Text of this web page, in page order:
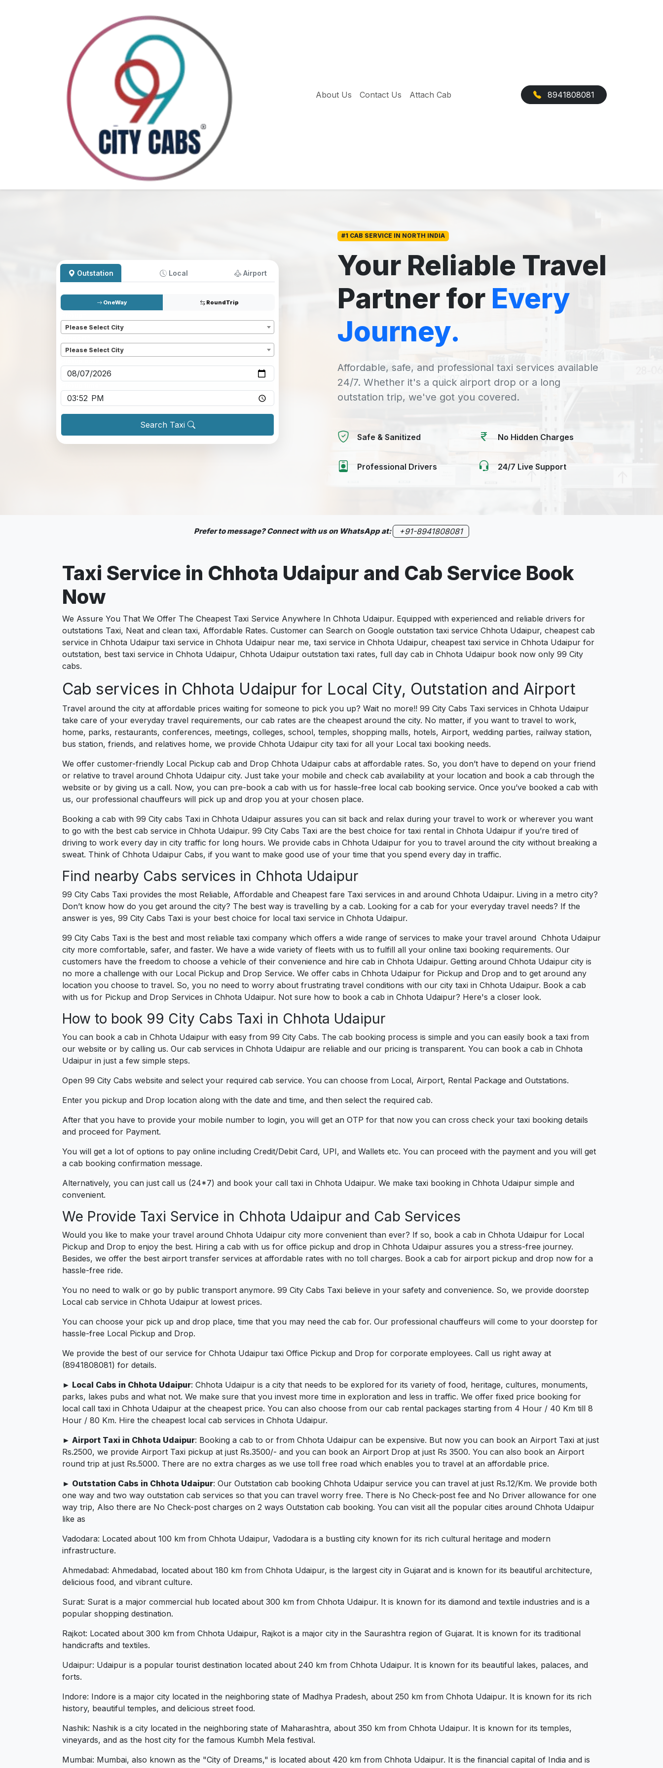
About Us Contact Us Attach Cab 8941808081
Outstation Local Airport
OneWay RoundTrip
Please Select City
Please Select City
Search Taxi
#1 CAB SERVICE IN NORTH INDIA
Your Reliable Travel
Partner for Every
Journey.
Affordable, safe, and professional taxi services available
24/7. Whether it's a quick airport drop or a long
outstation trip, we've got you covered.
Safe & Sanitized No Hidden Charges
Professional Drivers 24/7 Live Support
Prefer to message? Connect with us on WhatsApp at: +91-8941808081
Taxi Service in Chhota Udaipur and Cab Service Book
Now
We Assure You That We Offer The Cheapest Taxi Service Anywhere In Chhota Udaipur. Equipped with experienced and reliable drivers for
outstations Taxi, Neat and clean taxi, Affordable Rates. Customer can Search on Google outstation taxi service Chhota Udaipur, cheapest cab
service in Chhota Udaipur taxi service in Chhota Udaipur near me, taxi service in Chhota Udaipur, cheapest taxi service in Chhota Udaipur for
outstation, best taxi service in Chhota Udaipur, Chhota Udaipur outstation taxi rates, full day cab in Chhota Udaipur book now only 99 City
cabs.
Cab services in Chhota Udaipur for Local City, Outstation and Airport
Travel around the city at affordable prices waiting for someone to pick you up? Wait no more!! 99 City Cabs Taxi services in Chhota Udaipur
take care of your everyday travel requirements, our cab rates are the cheapest around the city. No matter, if you want to travel to work,
home, parks, restaurants, conferences, meetings, colleges, school, temples, shopping malls, hotels, Airport, wedding parties, railway station,
bus station, friends, and relatives home, we provide Chhota Udaipur city taxi for all your Local taxi booking needs.
We offer customer-friendly Local Pickup cab and Drop Chhota Udaipur cabs at affordable rates. So, you don’t have to depend on your friend
or relative to travel around Chhota Udaipur city. Just take your mobile and check cab availability at your location and book a cab through the
website or by giving us a call. Now, you can pre-book a cab with us for hassle-free local cab booking service. Once you’ve booked a cab with
us, our professional chauffeurs will pick up and drop you at your chosen place.
Booking a cab with 99 City cabs Taxi in Chhota Udaipur assures you can sit back and relax during your travel to work or wherever you want
to go with the best cab service in Chhota Udaipur. 99 City Cabs Taxi are the best choice for taxi rental in Chhota Udaipur if you’re tired of
driving to work every day in city traffic for long hours. We provide cabs in Chhota Udaipur for you to travel around the city without breaking a
sweat. Think of Chhota Udaipur Cabs, if you want to make good use of your time that you spend every day in traffic.
Find nearby Cabs services in Chhota Udaipur
99 City Cabs Taxi provides the most Reliable, Affordable and Cheapest fare Taxi services in and around Chhota Udaipur. Living in a metro city?
Don’t know how do you get around the city? The best way is travelling by a cab. Looking for a cab for your everyday travel needs? If the
answer is yes, 99 City Cabs Taxi is your best choice for local taxi service in Chhota Udaipur.
99 City Cabs Taxi is the best and most reliable taxi company which offers a wide range of services to make your travel around Chhota Udaipur
city more comfortable, safer, and faster. We have a wide variety of fleets with us to fulfill all your online taxi booking requirements. Our
customers have the freedom to choose a vehicle of their convenience and hire cab in Chhota Udaipur. Getting around Chhota Udaipur city is
no more a challenge with our Local Pickup and Drop Service. We offer cabs in Chhota Udaipur for Pickup and Drop and to get around any
location you choose to travel. So, you no need to worry about frustrating travel conditions with our city taxi in Chhota Udaipur. Book a cab
with us for Pickup and Drop Services in Chhota Udaipur. Not sure how to book a cab in Chhota Udaipur? Here's a closer look.
How to book 99 City Cabs Taxi in Chhota Udaipur
You can book a cab in Chhota Udaipur with easy from 99 City Cabs. The cab booking process is simple and you can easily book a taxi from
our website or by calling us. Our cab services in Chhota Udaipur are reliable and our pricing is transparent. You can book a cab in Chhota
Udaipur in just a few simple steps.
Open 99 City Cabs website and select your required cab service. You can choose from Local, Airport, Rental Package and Outstations.
Enter you pickup and Drop location along with the date and time, and then select the required cab.
After that you have to provide your mobile number to login, you will get an OTP for that now you can cross check your taxi booking details
and proceed for Payment.
You will get a lot of options to pay online including Credit/Debit Card, UPI, and Wallets etc. You can proceed with the payment and you will get
a cab booking confirmation message.
Alternatively, you can just call us (24*7) and book your call taxi in Chhota Udaipur. We make taxi booking in Chhota Udaipur simple and
convenient.
We Provide Taxi Service in Chhota Udaipur and Cab Services
Would you like to make your travel around Chhota Udaipur city more convenient than ever? If so, book a cab in Chhota Udaipur for Local
Pickup and Drop to enjoy the best. Hiring a cab with us for office pickup and drop in Chhota Udaipur assures you a stress-free journey.
Besides, we offer the best airport transfer services at affordable rates with no toll charges. Book a cab for airport pickup and drop now for a
hassle-free ride.
You no need to walk or go by public transport anymore. 99 City Cabs Taxi believe in your safety and convenience. So, we provide doorstep
Local cab service in Chhota Udaipur at lowest prices.
You can choose your pick up and drop place, time that you may need the cab for. Our professional chauffeurs will come to your doorstep for
hassle-free Local Pickup and Drop.
We provide the best of our service for Chhota Udaipur taxi Office Pickup and Drop for corporate employees. Call us right away at
(8941808081) for details.
► Local Cabs in Chhota Udaipur: Chhota Udaipur is a city that needs to be explored for its variety of food, heritage, cultures, monuments,
parks, lakes pubs and what not. We make sure that you invest more time in exploration and less in traffic. We offer fixed price booking for
local call taxi in Chhota Udaipur at the cheapest price. You can also choose from our cab rental packages starting from 4 Hour / 40 Km till 8
Hour / 80 Km. Hire the cheapest local cab services in Chhota Udaipur.
► Airport Taxi in Chhota Udaipur: Booking a cab to or from Chhota Udaipur can be expensive. But now you can book an Airport Taxi at just
Rs.2500, we provide Airport Taxi pickup at just Rs.3500/- and you can book an Airport Drop at just Rs 3500. You can also book an Airport
round trip at just Rs.5000. There are no extra charges as we use toll free road which enables you to travel at an affordable price.
► Outstation Cabs in Chhota Udaipur: Our Outstation cab booking Chhota Udaipur service you can travel at just Rs.12/Km. We provide both
one way and two way outstation cab services so that you can travel worry free. There is No Check-post fee and No Driver allowance for one
way trip, Also there are No Check-post charges on 2 ways Outstation cab booking. You can visit all the popular cities around Chhota Udaipur
like as
Vadodara: Located about 100 km from Chhota Udaipur, Vadodara is a bustling city known for its rich cultural heritage and modern
infrastructure.
Ahmedabad: Ahmedabad, located about 180 km from Chhota Udaipur, is the largest city in Gujarat and is known for its beautiful architecture,
delicious food, and vibrant culture.
Surat: Surat is a major commercial hub located about 300 km from Chhota Udaipur. It is known for its diamond and textile industries and is a
popular shopping destination.
Rajkot: Located about 300 km from Chhota Udaipur, Rajkot is a major city in the Saurashtra region of Gujarat. It is known for its traditional
handicrafts and textiles.
Udaipur: Udaipur is a popular tourist destination located about 240 km from Chhota Udaipur. It is known for its beautiful lakes, palaces, and
forts.
Indore: Indore is a major city located in the neighboring state of Madhya Pradesh, about 250 km from Chhota Udaipur. It is known for its rich
history, beautiful temples, and delicious street food.
Nashik: Nashik is a city located in the neighboring state of Maharashtra, about 350 km from Chhota Udaipur. It is known for its temples,
vineyards, and as the host city for the famous Kumbh Mela festival.
Mumbai: Mumbai, also known as the "City of Dreams," is located about 420 km from Chhota Udaipur. It is the financial capital of India and is